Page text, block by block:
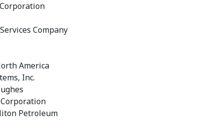
Company
America
Inc.
Petroleum